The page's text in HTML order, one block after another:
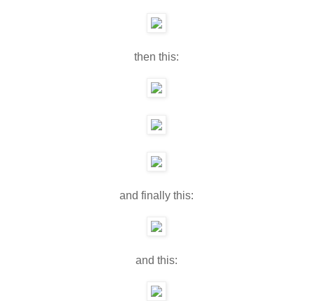
then this:
and finally this:
and this: